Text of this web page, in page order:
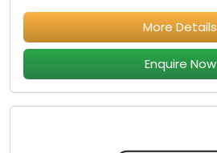
More Details
Enquire Now